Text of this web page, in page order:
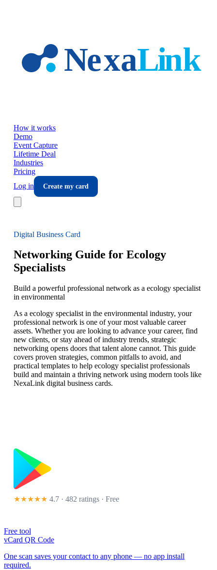
How it works
Demo
Event Capture
Lifetime Deal
Industries
Pricing
Log in
Create my card
Digital Business Card
Networking Guide for Ecology
Specialists
Build a powerful professional network as a ecology specialist
in environmental
As a ecology specialist in the environmental industry, your
professional network is one of your most valuable career
assets. Whether you are looking to advance your career, find
new clients, or stay ahead of industry trends, strategic
networking opens doors that talent alone cannot. This guide
covers proven strategies, common pitfalls to avoid, and
practical templates to help ecology specialist professionals
build and maintain a thriving network using modern tools like
NexaLink digital business cards.
★★★★★ 4.7 · 482 ratings · Free
Free tool
vCard QR Code
One scan saves your contact to any phone — no app install
required.